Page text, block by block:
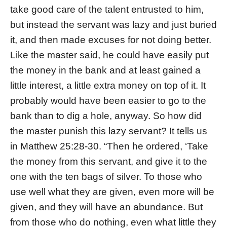
take good care of the talent entrusted to him,
but instead the servant was lazy and just buried
it, and then made excuses for not doing better.
Like the master said, he could have easily put
the money in the bank and at least gained a
little interest, a little extra money on top of it. It
probably would have been easier to go to the
bank than to dig a hole, anyway. So how did
the master punish this lazy servant? It tells us
in Matthew 25:28-30. “Then he ordered, ‘Take
the money from this servant, and give it to the
one with the ten bags of silver. To those who
use well what they are given, even more will be
given, and they will have an abundance. But
from those who do nothing, even what little they